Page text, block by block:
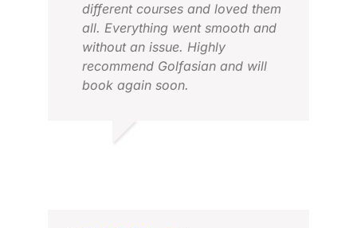
different courses and loved them
all. Everything went smooth and
without an issue. Highly
recommend Golfasian and will
book again soon.